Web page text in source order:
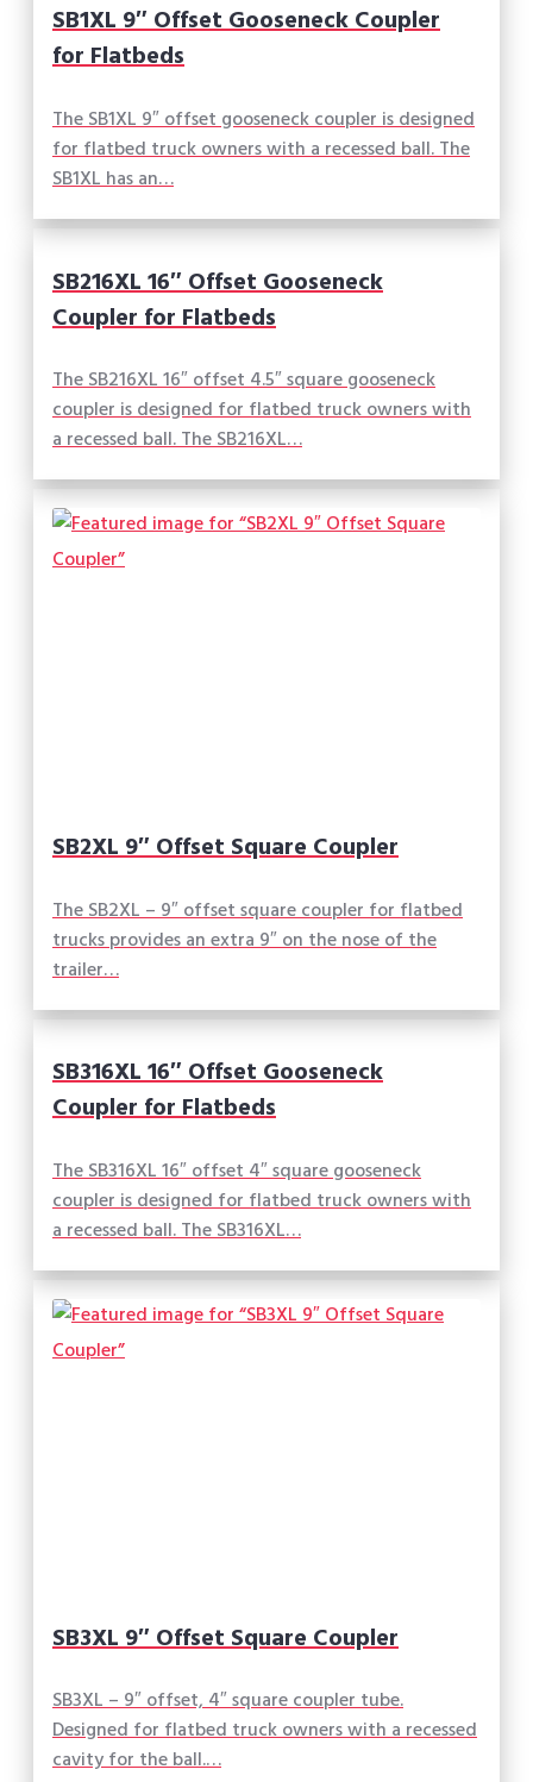
SB1XL 9″ Offset Gooseneck Coupler
for Flatbeds
The SB1XL 9″ offset gooseneck coupler is designed
for flatbed truck owners with a recessed ball. The
SB1XL has an…
SB216XL 16″ Offset Gooseneck
Coupler for Flatbeds
The SB216XL 16″ offset 4.5″ square gooseneck
coupler is designed for flatbed truck owners with
a recessed ball. The SB216XL…
SB2XL 9″ Offset Square Coupler
The SB2XL – 9″ offset square coupler for flatbed
trucks provides an extra 9″ on the nose of the
trailer…
SB316XL 16″ Offset Gooseneck
Coupler for Flatbeds
The SB316XL 16″ offset 4″ square gooseneck
coupler is designed for flatbed truck owners with
a recessed ball. The SB316XL…
SB3XL 9″ Offset Square Coupler
SB3XL – 9″ offset, 4″ square coupler tube.
Designed for flatbed truck owners with a recessed
cavity for the ball.…